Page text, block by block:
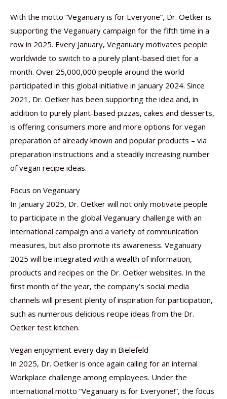
With the motto “Veganuary is for Everyone”, Dr. Oetker is
supporting the Veganuary campaign for the fifth time in a
row in 2025. Every January, Veganuary motivates people
worldwide to switch to a purely plant-based diet for a
month. Over 25,000,000 people around the world
participated in this global initiative in January 2024. Since
2021, Dr. Oetker has been supporting the idea and, in
addition to purely plant-based pizzas, cakes and desserts,
is offering consumers more and more options for vegan
preparation of already known and popular products – via
preparation instructions and a steadily increasing number
of vegan recipe ideas.
Focus on Veganuary
In January 2025, Dr. Oetker will not only motivate people
to participate in the global Veganuary challenge with an
international campaign and a variety of communication
measures, but also promote its awareness. Veganuary
2025 will be integrated with a wealth of information,
products and recipes on the Dr. Oetker websites. In the
first month of the year, the company’s social media
channels will present plenty of inspiration for participation,
such as numerous delicious recipe ideas from the Dr.
Oetker test kitchen.
Vegan enjoyment every day in Bielefeld
In 2025, Dr. Oetker is once again calling for an internal
Workplace challenge among employees. Under the
international motto “Veganuary is for Everyone!”, the focus